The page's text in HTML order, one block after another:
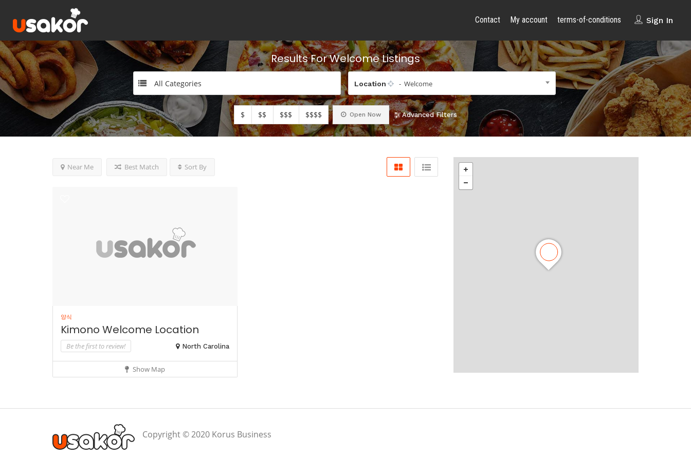
Sign In
Contact My account terms-of-conditions
Results ForWelcomeListings
All Categories Location - Welcome
$ $$ $$$ $$$$ Open Now Advanced Filters
Near Me Best Match Sort By
양식
Kimono Welcome Location
Be the first to review! North Carolina
Show Map
Copyright © 2020 Korus Business